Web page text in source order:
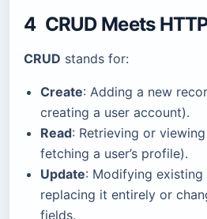
4 CRUD Meets
CRUD stands for:
Create: Adding a new
creating a user account).
Read: Retrieving or
fetching a user’s profile).
Update: Modifying
replacing it entirely or
fields.